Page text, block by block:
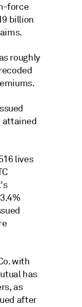
force
billion
roughly
attained
lives
with
has
as
after